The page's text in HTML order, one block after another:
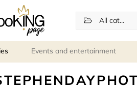
All categories
Events and entertainment